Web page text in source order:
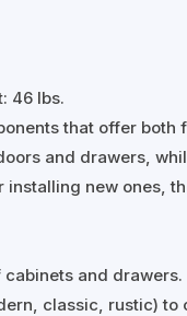
46 lbs.
that offer
and drawers,
new ones,
and drawers.
classic, rustic)